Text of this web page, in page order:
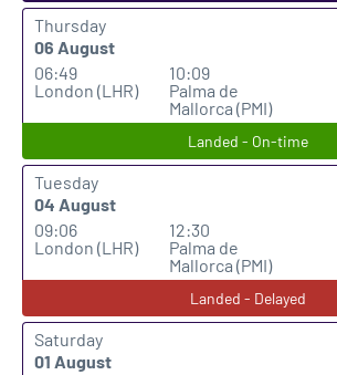
Thursday
06 August
06:49
London (LHR)
10:09
Palma de
Mallorca (PMI)
Landed - On-time
Tuesday
04 August
09:06
London (LHR)
12:30
Palma de
Mallorca (PMI)
Landed - Delayed
Saturday
01 August